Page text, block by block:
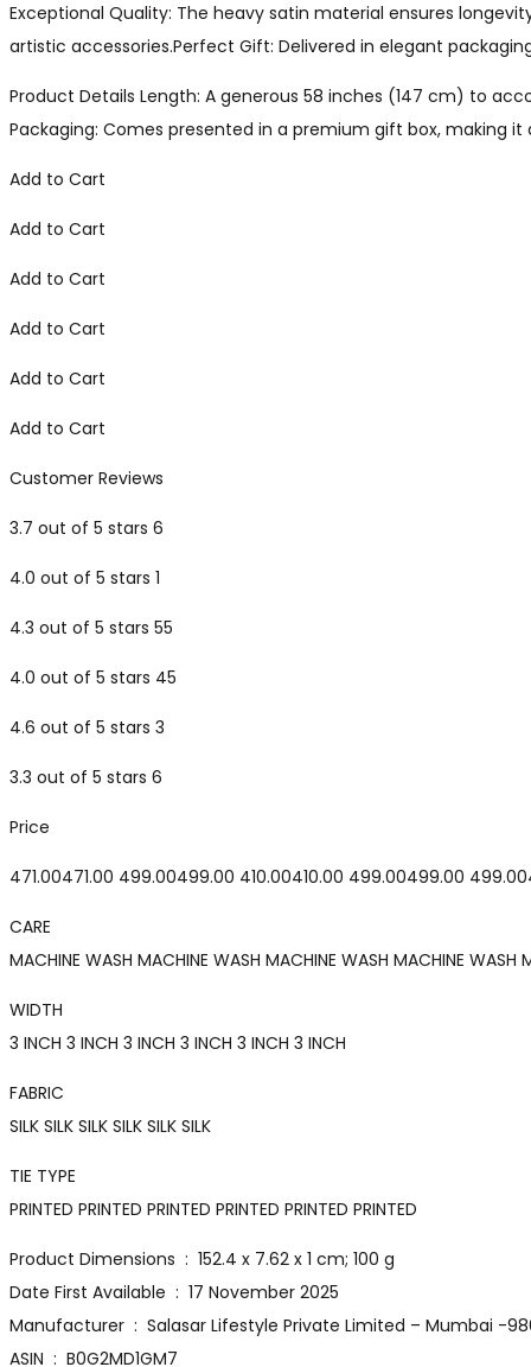
Exceptional Quality: The heavy satin material ensures
artistic accessories.Perfect Gift: Delivered in elegant
Product Details Length: A generous 58 inches (147 cm) to
Packaging: Comes presented in a premium gift box, making
Add to Cart
Add to Cart
Add to Cart
Add to Cart
Add to Cart
Add to Cart
Customer Reviews
3.7 out of 5 stars 6
4.0 out of 5 stars 1
4.3 out of 5 stars 55
4.0 out of 5 stars 45
4.6 out of 5 stars 3
3.3 out of 5 stars 6
Price
₹471.00₹471.00 ₹499.00₹499.00 ₹410.00₹410.00 ₹499.00₹499.00
CARE
MACHINE WASH MACHINE WASH MACHINE WASH MACHINE WASH
WIDTH
3 INCH 3 INCH 3 INCH 3 INCH 3 INCH 3 INCH
FABRIC
SILK SILK SILK SILK SILK SILK
TIE TYPE
PRINTED PRINTED PRINTED PRINTED PRINTED PRINTED
Product Dimensions ‏ : ‎ 152.4 x 7.62 x 1 cm; 100 g
Date First Available ‏ : ‎ 17 November 2025
Manufacturer ‏ : ‎ Salasar Lifestyle Private Limited – Mumbai
ASIN ‏ : ‎ B0G2MD1GM7